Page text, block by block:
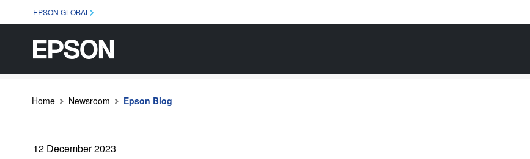
EPSON GLOBAL
Home Newsroom Epson Blog
12 December 2023